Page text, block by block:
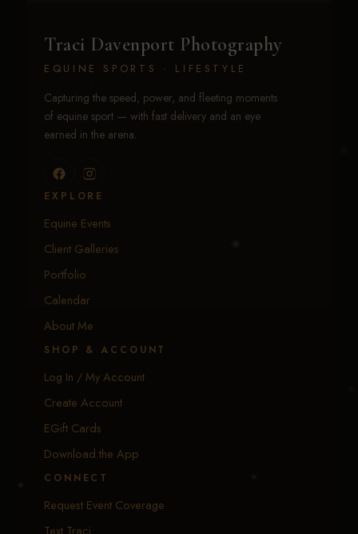
Traci Davenport Photography
EQUINE SPORTS · LIFESTYLE
Capturing the speed, power, and fleeting moments
of equine sport — with fast delivery and an eye
earned in the arena.
EXPLORE
Equine Events
Client Galleries
Portfolio
Calendar
About Me
SHOP & ACCOUNT
Log In / My Account
Create Account
EGift Cards
Download the App
CONNECT
Request Event Coverage
Text Traci